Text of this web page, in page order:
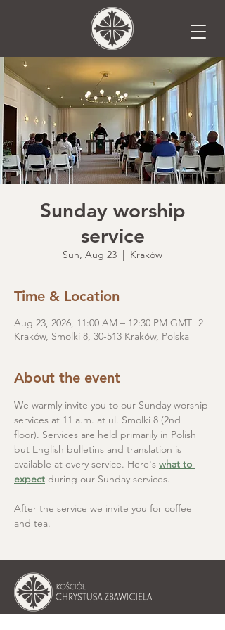
Sunday worship
service
Sun, Aug 23
  |
Kraków
Time & Location
Aug 23, 2026, 11:00 AM – 12:30 PM GMT+2
Kraków, Smolki 8, 30-513 Kraków, Polska
About the event
We warmly invite you to our Sunday worship
services at 11 a.m. at ul. Smolki 8 (2nd
floor). Services are held primarily in Polish
but English bulletins and translation is
available at every service. Here's what to
expect during our Sunday services.
After the service we invite you for coffee
and tea.